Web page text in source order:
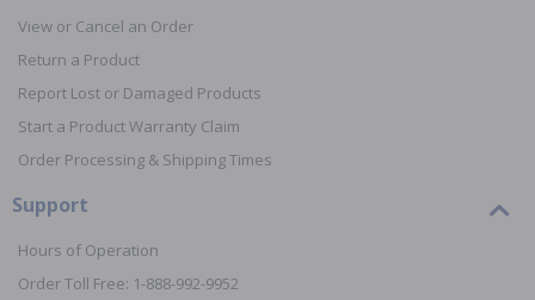
View or Cancel an Order
Return a Product
Report Lost or Damaged Products
Start a Product Warranty Claim
Order Processing & Shipping Times
Support
Hours of Operation
Order Toll Free: 1-888-992-9952